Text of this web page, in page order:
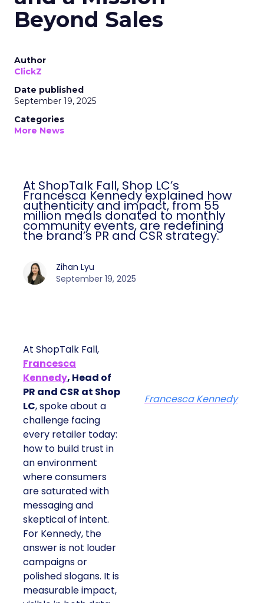
Beyond Sales
Author
ClickZ
Date published
September 19, 2025
Categories
More News
At ShopTalk Fall, Shop LC’s
Francesca Kennedy explained how
authenticity and impact, from 55
million meals donated to monthly
community events, are redefining
the brand’s PR and CSR strategy.
Zihan Lyu
September 19, 2025
At ShopTalk Fall,
Francesca
Kennedy, Head of
PR and CSR at Shop
LC, spoke about a
challenge facing
every retailer today:
how to build trust in
an environment
where consumers
are saturated with
messaging and
skeptical of intent.
For Kennedy, the
answer is not louder
campaigns or
polished slogans. It is
measurable impact,
Francesca Kennedy